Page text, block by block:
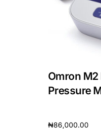
Omron
Pressure
₦86,000.00